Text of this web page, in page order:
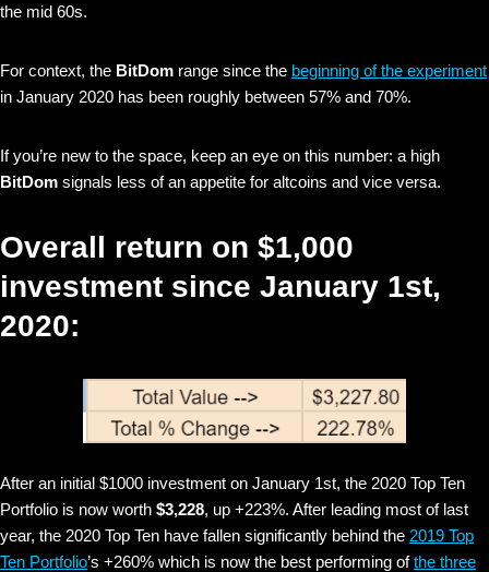
the mid 60s.
For context, the BitDom range since the beginning of the experiment
in January 2020 has been roughly between 57% and 70%.
If you’re new to the space, keep an eye on this number: a high
BitDom signals less of an appetite for altcoins and vice versa.
Overall return on $1,000
investment since January 1st,
2020:
After an initial $1000 investment on January 1st, the 2020 Top Ten
Portfolio is now worth $3,228, up +223%. After leading most of last
year, the 2020 Top Ten have fallen significantly behind the 2019 Top
Ten Portfolio’s +260% which is now the best performing ofthe three